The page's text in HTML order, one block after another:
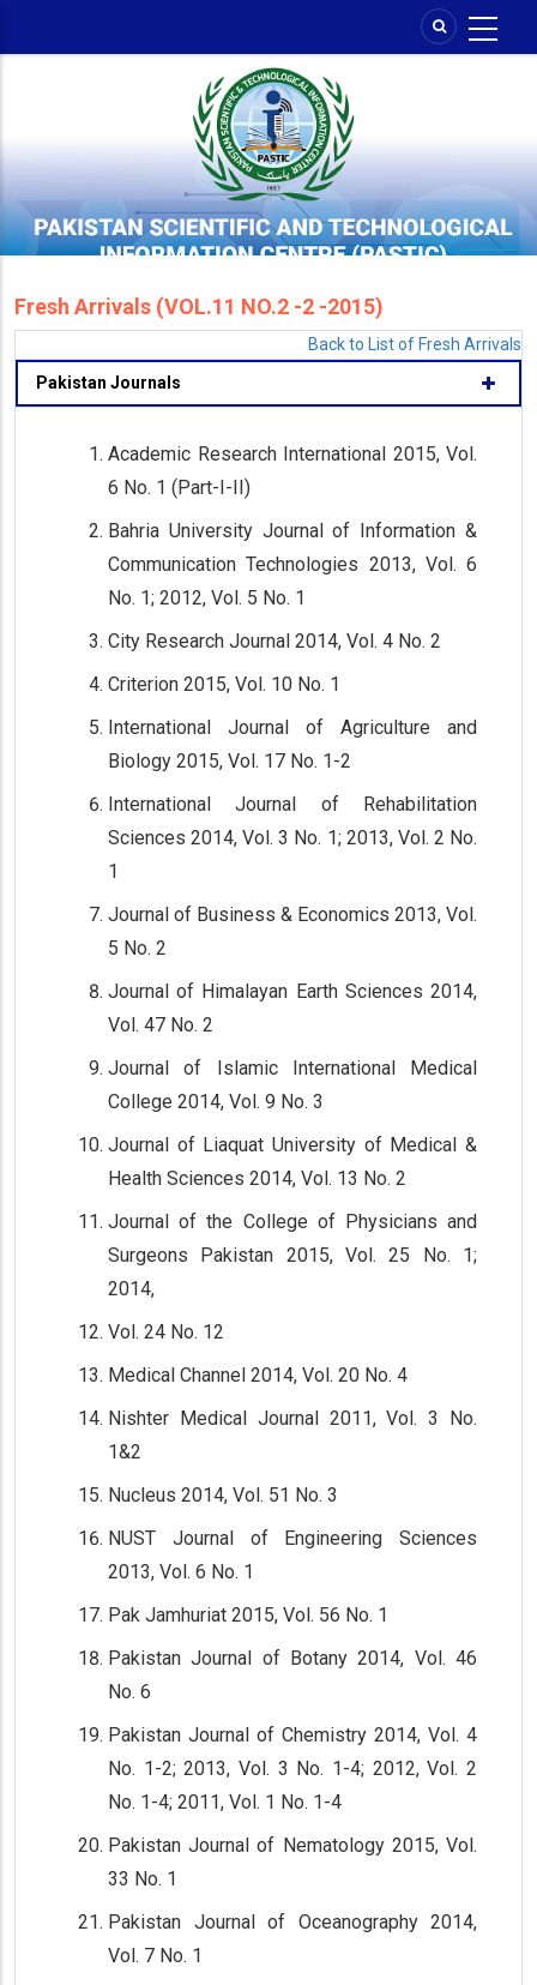
Fresh Arrivals (VOL.11 NO.2 -2 -2015)
Back to List of Fresh Arrivals
Pakistan Journals
Academic Research International 2015, Vol.
6 No. 1 (Part-I-II)
Bahria University Journal of Information &
Communication Technologies 2013, Vol. 6
No. 1; 2012, Vol. 5 No. 1
City Research Journal 2014, Vol. 4 No. 2
Criterion 2015, Vol. 10 No. 1
International Journal of Agriculture and
Biology 2015, Vol. 17 No. 1-2
International Journal of Rehabilitation
Sciences 2014, Vol. 3 No. 1; 2013, Vol. 2 No.
1
Journal of Business & Economics 2013, Vol.
5 No. 2
Journal of Himalayan Earth Sciences 2014,
Vol. 47 No. 2
Journal of Islamic International Medical
College 2014, Vol. 9 No. 3
Journal of Liaquat University of Medical &
Health Sciences 2014, Vol. 13 No. 2
Journal of the College of Physicians and
Surgeons Pakistan 2015, Vol. 25 No. 1;
2014,
Vol. 24 No. 12
Medical Channel 2014, Vol. 20 No. 4
Nishter Medical Journal 2011, Vol. 3 No.
1&2
Nucleus 2014, Vol. 51 No. 3
NUST Journal of Engineering Sciences
2013, Vol. 6 No. 1
Pak Jamhuriat 2015, Vol. 56 No. 1
Pakistan Journal of Botany 2014, Vol. 46
No. 6
Pakistan Journal of Chemistry 2014, Vol. 4
No. 1-2; 2013, Vol. 3 No. 1-4; 2012, Vol. 2
No. 1-4; 2011, Vol. 1 No. 1-4
Pakistan Journal of Nematology 2015, Vol.
33 No. 1
Pakistan Journal of Oceanography 2014,
Vol. 7 No. 1